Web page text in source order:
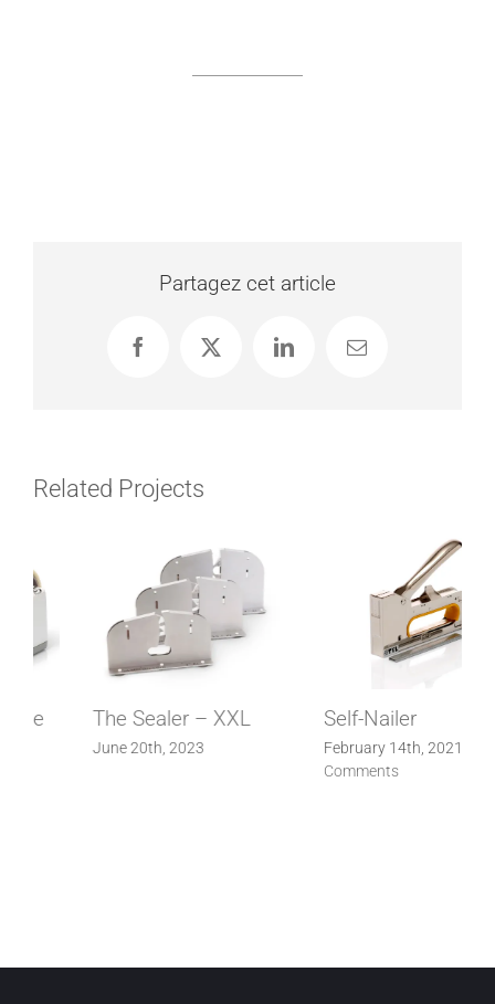
Partagez cet article
FacebookX LinkedInEmail
Related Projects
Self-Nailer
February 14th, 2021 | 0
Automatic adhesive
tape dispenser
February 14th, 2021